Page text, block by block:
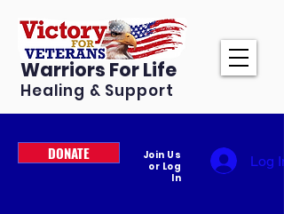
Warriors For Life
Healing & Support
DONATE
Join Us
or Log
In
Log In